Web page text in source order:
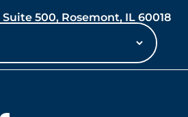
Suite 500, Rosemont, IL 60018